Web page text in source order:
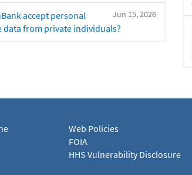
Jun 15, 2026
accept personal
data from private individuals?
Web Policies
FOIA
HHS Vulnerability Disclosure